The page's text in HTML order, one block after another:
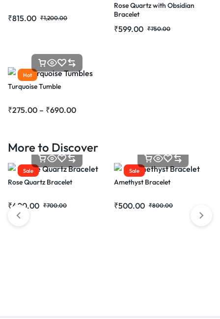
₹1,200.00
₹815.00
Rose Quartz with Obsidian
Bracelet
₹750.00
₹599.00
Hot
Turquoise Tumble
₹275.00 – ₹690.00
More to Discover
Sale
Rose Quartz Bracelet
₹700.00
₹400.00
Sale
Amethyst Bracelet
₹800.00
₹500.00